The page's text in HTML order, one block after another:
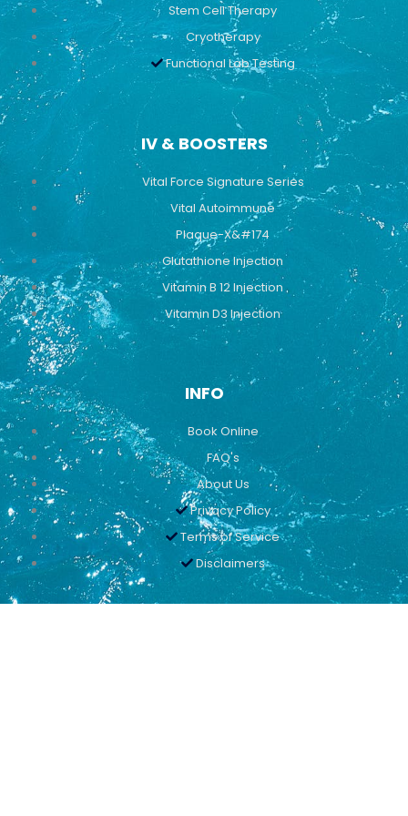
Stem Cell Therapy
Cryotherapy
Functional Lab Testing
IV & BOOSTERS
Vital Force Signature Series
Vital Autoimmune
Plaque-X&#174
Glutathione Injection
Vitamin B 12 Injection
Vitamin D3 Injection
INFO
Book Online
FAQ's
About Us
Privacy Policy
Terms of Service
Disclaimers